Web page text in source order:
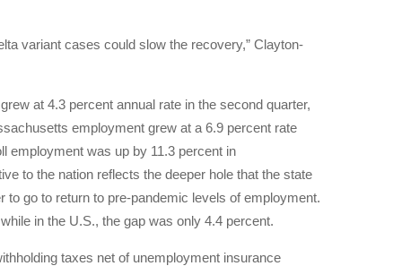
variant cases could slow the recovery,” Clayton-
at 4.3 percent annual rate in the second quarter,
employment grew at a 6.9 percent rate
employment was up by 11.3 percent in
to the nation reflects the deeper hole that the state
go to return to pre-pandemic levels of employment.
in the U.S., the gap was only 4.4 percent.
taxes net of unemployment insurance